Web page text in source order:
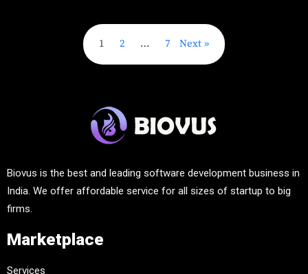
1 2 … 7 Next
Biovus is the best and leading software development business in
India. We offer affordable service for all sizes of startup to big
firms.
Marketplace
Services